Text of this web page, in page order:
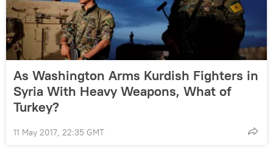
As Washington Arms Kurdish Fighters in
Syria With Heavy Weapons, What of
Turkey?
11 May 2017, 22:35 GMT